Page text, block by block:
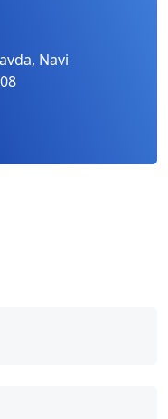
Navi